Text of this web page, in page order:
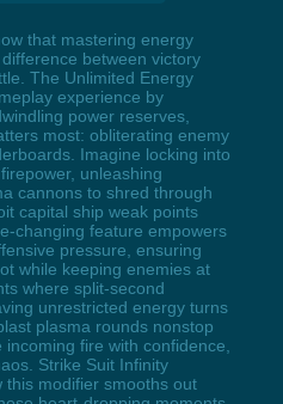
that mastering energy
between victory
The Unlimited Energy
experience by
power reserves,
most: obliterating enemy
Imagine locking into
unleashing
cannons to shred through
capital ship weak points
changing feature empowers
pressure, ensuring
while keeping enemies at
where split-second
unrestricted energy turns
plasma rounds nonstop
fire with confidence,
Strike Suit Infinity
this modifier smooths out